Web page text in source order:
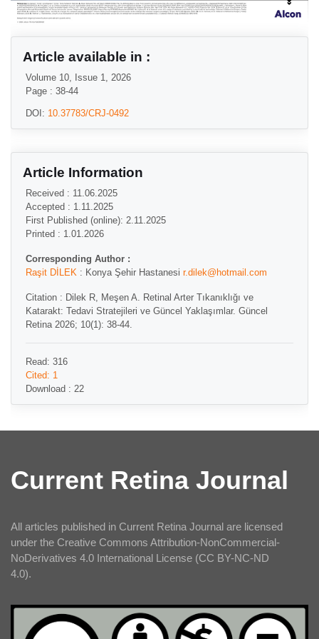
Article available in :
Volume 10, Issue 1, 2026
Page : 38-44
DOI: 10.37783/CRJ-0492
Article Information
Received : 11.06.2025
Accepted : 1.11.2025
First Published (online): 2.11.2025
Printed : 1.01.2026
Corresponding Author :
Raşit DİLEK : Konya Şehir Hastanesi r.dilek@hotmail.com
Citation : Dilek R, Meşen A. Retinal Arter Tıkanıklığı ve
Katarakt: Tedavi Stratejileri ve Güncel Yaklaşımlar. Güncel
Retina 2026; 10(1): 38-44.
Read: 316
Cited: 1
Download : 22
Current Retina Journal
All articles published in Current Retina Journal are licensed
under the Creative Commons Attribution-NonCommercial-
NoDerivatives 4.0 International License (CC BY-NC-ND
4.0).